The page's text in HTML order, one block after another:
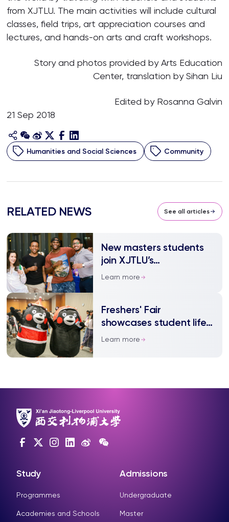
from XJTLU. The main activities will include cultural
classes, field trips, art appreciation courses and
lectures, and hands-on arts and craft workshops.
Story and photos provided by Arts Education
Center, translation by Sihan Liu
Edited by Rosanna Galvin
21 Sep 2018
Humanities and Social Sciences Community
RELATED NEWS See all articles
New masters students
join XJTLU’s
international community
Learn more
Freshers' Fair
showcases student life
at XJTLU
Learn more
Study
Programmes
Academies and Schools
Admissions
Undergraduate
Master